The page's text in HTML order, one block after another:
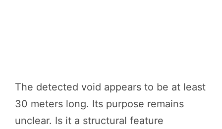
The detected void appears to be at least
30 meters long. Its purpose remains
unclear. Is it a structural feature